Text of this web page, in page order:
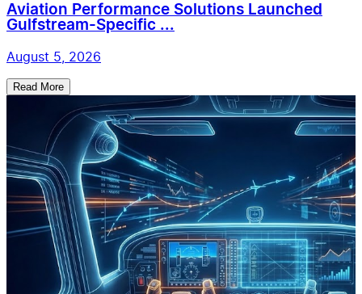
Aviation Performance Solutions Launched
Gulfstream-Specific ...
August 5, 2026
Read More